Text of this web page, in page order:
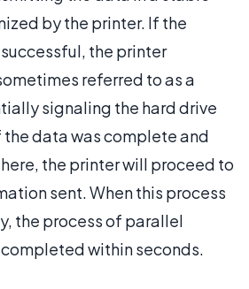
by the printer. If the
the printer
referred to as a
signaling the hard drive
data was complete and
the printer will proceed to
sent. When this process
the process of parallel
within seconds.